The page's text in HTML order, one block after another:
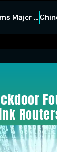
Qantas Confirms Major Data Breach Following Cyberattack on Third-Party Platform